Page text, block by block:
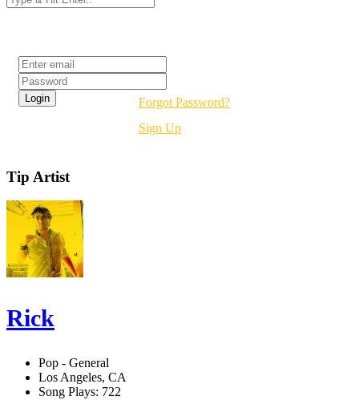
Forgot Password?
Sign Up
Tip Artist
Rick
Pop - General
Los Angeles, CA
Song Plays: 722